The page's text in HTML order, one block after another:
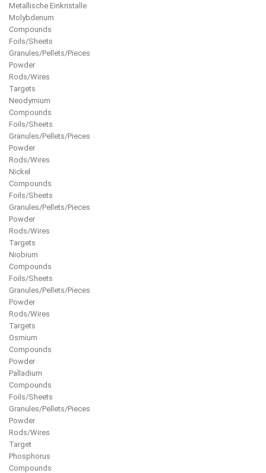
Metallische Einkristalle
Molybdenum
Compounds
Foils/Sheets
Granules/Pellets/Pieces
Powder
Rods/Wires
Targets
Neodymium
Compounds
Foils/Sheets
Granules/Pellets/Pieces
Powder
Rods/Wires
Nickel
Compounds
Foils/Sheets
Granules/Pellets/Pieces
Powder
Rods/Wires
Targets
Niobium
Compounds
Foils/Sheets
Granules/Pellets/Pieces
Powder
Rods/Wires
Targets
Osmium
Compounds
Powder
Palladium
Compounds
Foils/Sheets
Granules/Pellets/Pieces
Powder
Rods/Wires
Target
Phosphorus
Compounds